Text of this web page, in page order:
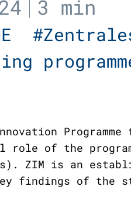
3 min
Programme
of the
ZIM is an
findings of the